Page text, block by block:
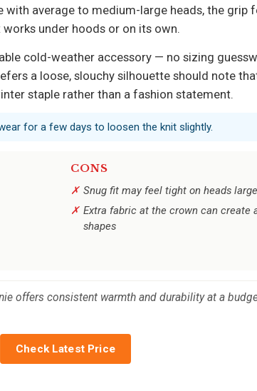
average to medium-large heads, the grip
under hoods or on its own.
cold-weather accessory — no sizing
a loose, slouchy silhouette should note
staple rather than a fashion statement.
for a few days to loosen the knit slightly.
CONS
Snug fit may feel tight on heads
Extra fabric at the crown can create
shapes
offers consistent warmth and durability at a
Check Latest Price